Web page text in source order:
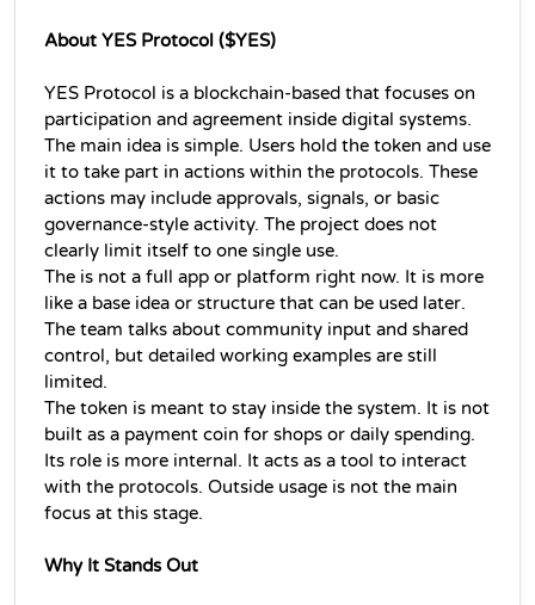
About YES Protocol ($YES)
YES Protocol is a blockchain-based that focuses on
participation and agreement inside digital systems.
The main idea is simple. Users hold the token and use
it to take part in actions within the protocols. These
actions may include approvals, signals, or basic
governance-style activity. The project does not
clearly limit itself to one single use.
The is not a full app or platform right now. It is more
like a base idea or structure that can be used later.
The team talks about community input and shared
control, but detailed working examples are still
limited.
The token is meant to stay inside the system. It is not
built as a payment coin for shops or daily spending.
Its role is more internal. It acts as a tool to interact
with the protocols. Outside usage is not the main
focus at this stage.
Why It Stands Out